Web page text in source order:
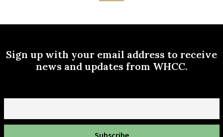
Sign up with your email address to receive
news and updates from WHCC.